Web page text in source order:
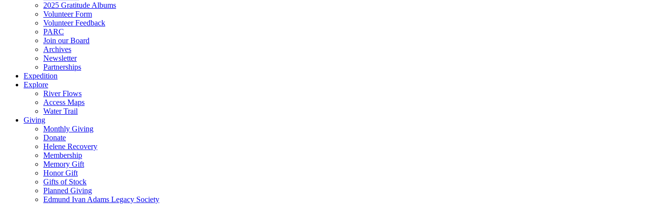
2025 Gratitude Albums
Volunteer Form
Volunteer Feedback
PARC
Join our Board
Archives
Newsletter
Partnerships
Expedition
Explore
River Flows
Access Maps
Water Trail
Giving
Monthly Giving
Donate
Helene Recovery
Membership
Memory Gift
Honor Gift
Gifts of Stock
Planned Giving
Edmund Ivan Adams Legacy Society